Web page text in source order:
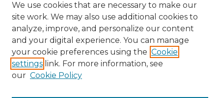
Search
Enter search terms:
We use cookies that are necessary to make our
site work. We may also use additional cookies to
analyze, improve, and personalize our content
and your digital experience. You can manage
your cookie preferences using the Cookie
settings link. For more information, see
our Cookie Policy